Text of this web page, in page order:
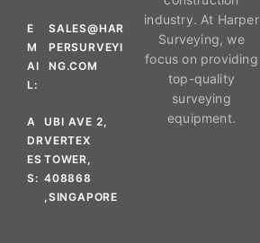
E
M
AI
L:
SALES@HAR
PERSURVEYI
NG.COM
A
DR
ES
S:
UBI AVE 2,
VERTEX
TOWER,
408868
,SINGAPORE
industry. At Harper
Surveying, we
focus on providing
top-quality
surveying
equipment.